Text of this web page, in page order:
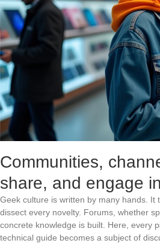
Communities,
share, and engage
Geek culture is written by many hands.
dissect every novelty. Forums, whether
concrete knowledge is built. Here, every
technical guide becomes a subject of